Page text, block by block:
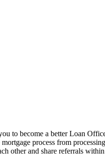
to become a better Loan
process from
other and share referrals